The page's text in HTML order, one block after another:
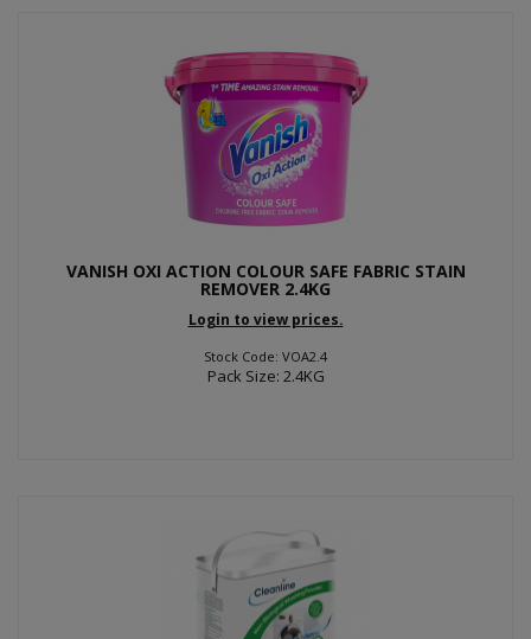
VANISH OXI ACTION COLOUR SAFE FABRIC STAIN
REMOVER 2.4KG
Login to view prices.
Stock Code: VOA2.4
Pack Size: 2.4KG